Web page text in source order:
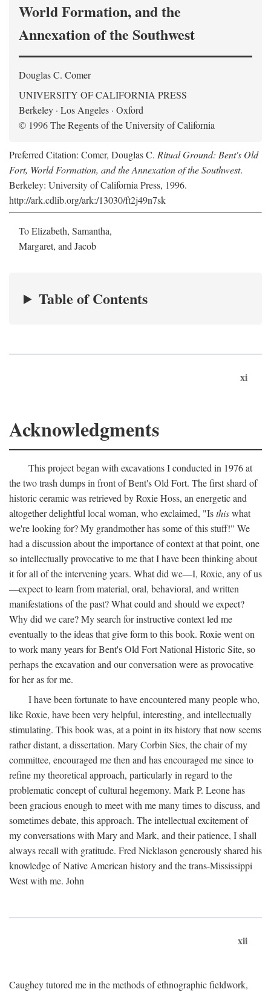
World Formation, and the
Annexation of the Southwest
Douglas C. Comer
UNIVERSITY OF CALIFORNIA PRESS
Berkeley · Los Angeles · Oxford
© 1996 The Regents of the University of California
Preferred Citation: Comer, Douglas C. Ritual Ground: Bent's Old
Fort, World Formation, and the Annexation of the Southwest.
Berkeley: University of California Press, 1996.
http://ark.cdlib.org/ark:/13030/ft2j49n7sk
To Elizabeth, Samantha,
Margaret, and Jacob
Table of Contents
xi
Acknowledgments
This project began with excavations I conducted in 1976 at
the two trash dumps in front of Bent's Old Fort. The first shard of
historic ceramic was retrieved by Roxie Hoss, an energetic and
altogether delightful local woman, who exclaimed, "Isthiswhat
we're looking for? My grandmother has some of this stuff!" We
had a discussion about the importance of context at that point, one
so intellectually provocative to me that I have been thinking about
it for all of the intervening years. What did we—I, Roxie, any of us
—expect to learn from material, oral, behavioral, and written
manifestations of the past? What could and should we expect?
Why did we care? My search for instructive context led me
eventually to the ideas that give form to this book. Roxie went on
to work many years for Bent's Old Fort National Historic Site, so
perhaps the excavation and our conversation were as provocative
for her as for me.
I have been fortunate to have encountered many people who,
like Roxie, have been very helpful, interesting, and intellectually
stimulating. This book was, at a point in its history that now seems
rather distant, a dissertation. Mary Corbin Sies, the chair of my
committee, encouraged me then and has encouraged me since to
refine my theoretical approach, particularly in regard to the
problematic concept of cultural hegemony. Mark P. Leone has
been gracious enough to meet with me many times to discuss, and
sometimes debate, this approach. The intellectual excitement of
my conversations with Mary and Mark, and their patience, I shall
always recall with gratitude. Fred Nicklason generously shared his
knowledge of Native American history and the trans-Mississippi
West with me. John
xii
Caughey tutored me in the methods of ethnographic fieldwork,